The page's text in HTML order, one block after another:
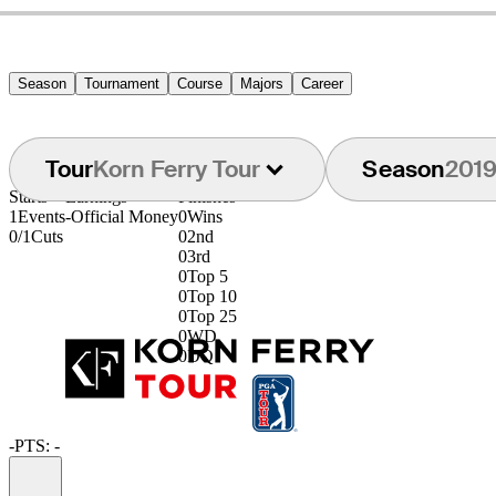
Season Tournament Course Majors Career
TourKorn Ferry Tour Season2019
Starts
1Events
0/1Cuts
Earnings
-Official Money
Finishes
0Wins
02nd
03rd
0Top 5
0Top 10
0Top 25
0WD
0DQ
-PTS: -